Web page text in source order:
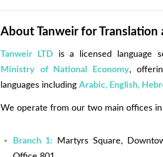
About Tanweir for Translation
Tanweir LTD is a licensed language
Ministry of National Economy,
languages including Arabic, English,
We operate from our two main offices in
Branch 1: Martyrs Square,